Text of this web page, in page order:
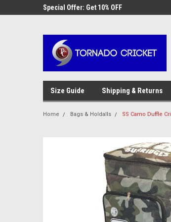
AW-17483520614Special Offer: Get 10% OFF
Size Guide Shipping & Returns
Home Bags & Holdalls SS Camo Duffle